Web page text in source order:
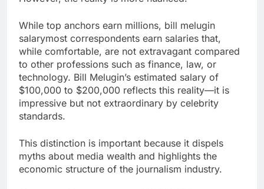
While top anchors earn millions, bill melugin
salarymost correspondents earn salaries that,
while comfortable, are not extravagant compared
to other professions such as finance, law, or
technology. Bill Melugin’s estimated salary of
$100,000 to $200,000 reflects this reality—it is
impressive but not extraordinary by celebrity
standards.
This distinction is important because it dispels
myths about media wealth and highlights the
economic structure of the journalism industry.